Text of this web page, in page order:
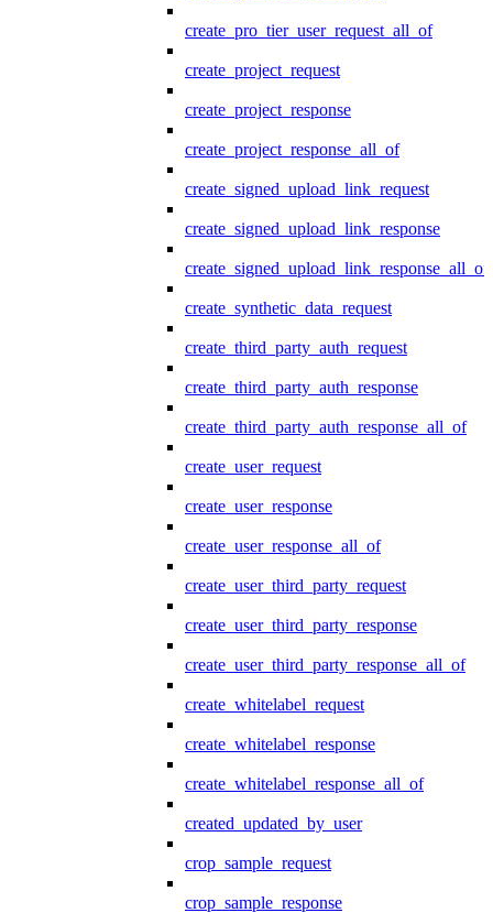
create_pro_tier_user_request_all_of
create_project_request
create_project_response
create_project_response_all_of
create_signed_upload_link_request
create_signed_upload_link_response
create_signed_upload_link_response_all_of
create_synthetic_data_request
create_third_party_auth_request
create_third_party_auth_response
create_third_party_auth_response_all_of
create_user_request
create_user_response
create_user_response_all_of
create_user_third_party_request
create_user_third_party_response
create_user_third_party_response_all_of
create_whitelabel_request
create_whitelabel_response
create_whitelabel_response_all_of
created_updated_by_user
crop_sample_request
crop_sample_response